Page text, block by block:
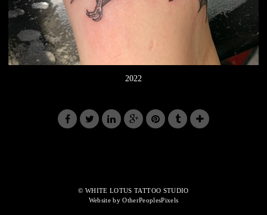
2022
© WHITE LOTUS TATTOO STUDIO
Website by OtherPeoplesPixels